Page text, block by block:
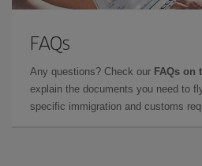
FAQs
Any questions? Check our FAQs on
explain the documents you need to
specific immigration and customs